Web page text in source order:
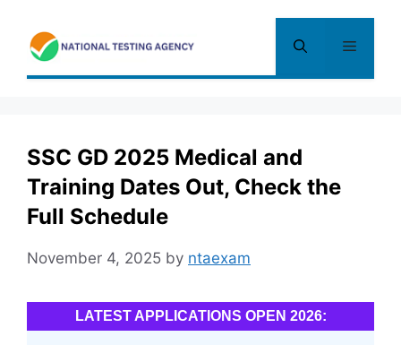
content
Menu
SSC GD 2025 Medical and
Training Dates Out, Check the
Full Schedule
November 4, 2025 by ntaexam
LATEST APPLICATIONS OPEN 2026: